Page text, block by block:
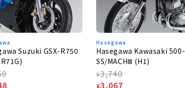
Suzuki GSX-R750
Hasegawa
Hasegawa Kawasaki 500-
SS/MACHⅢ (H1)
Regular
price
¥3,740
Sale
¥3,067